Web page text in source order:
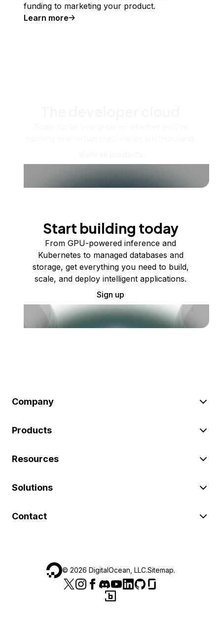
funding to marketing your product.
Learn more
Start building today
From GPU-powered inference and
Kubernetes to managed databases and
storage, get everything you need to build,
scale, and deploy intelligent applications.
Sign up
Company
Products
Resources
Solutions
Contact
© 2026 DigitalOcean, LLC.Sitemap.